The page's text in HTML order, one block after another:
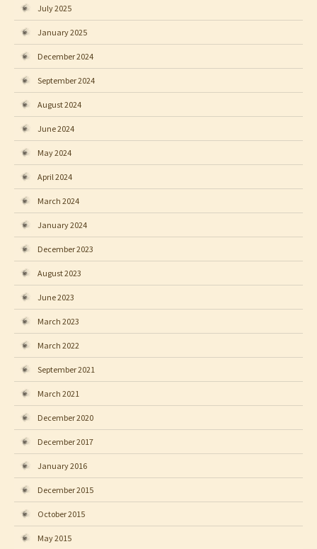
July 2025
January 2025
December 2024
September 2024
August 2024
June 2024
May 2024
April 2024
March 2024
January 2024
December 2023
August 2023
June 2023
March 2023
March 2022
September 2021
March 2021
December 2020
December 2017
January 2016
December 2015
October 2015
May 2015